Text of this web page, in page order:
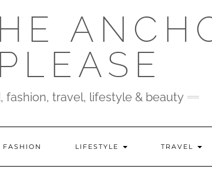
PLEASE
fashion, travel, lifestyle & beauty
FASHION LIFESTYLE TRAVEL